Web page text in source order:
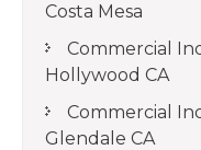
Costa Mesa
Commercial
Hollywood CA
Commercial
Glendale CA